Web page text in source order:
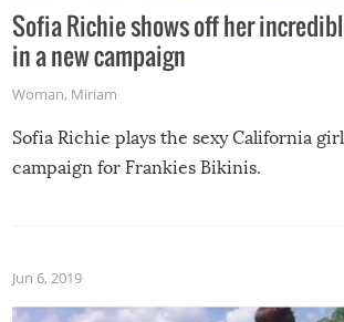
Sofia Richie shows off her
in a new campaign
Woman, Miriam
Sofia Richie plays the sexy California
campaign for Frankies Bikinis.
Jun 6, 2019